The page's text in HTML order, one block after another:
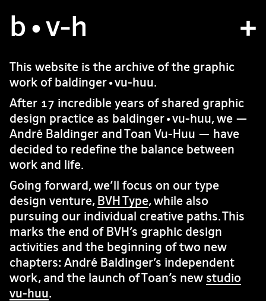
b•v-h
atelier
projets
bvh type
contact
fr/en
This website is the archive of the graphic
work of baldinger•vu-huu.
After 17 incredible years of shared graphic
design practice as baldinger•vu-huu, we —
André Baldinger and Toan Vu-Huu — have
decided to redefine the balance between
work and life.
Going forward, we’ll focus on our type
design venture, BVH Type, while also
pursuing our individual creative paths. This
marks the end of BVH’s graphic design
activities and the beginning of two new
chapters: André Baldinger’s independent
work, and the launch of Toan’s new studio
vu-huu.